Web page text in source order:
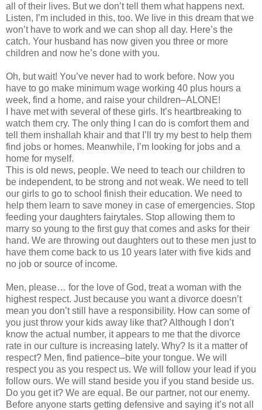
all of their lives. But we don’t tell them what happens next.
Listen, I’m included in this, too. We live in this dream that we
won’t have to work and we can shop all day. Here’s the
catch. Your husband has now given you three or more
children and now he’s done with you.
Oh, but wait! You’ve never had to work before. Now you
have to go make minimum wage working 40 plus hours a
week, find a home, and raise your children–ALONE!
I have met with several of these girls. It’s heartbreaking to
watch them cry. The only thing I can do is comfort them and
tell them inshallah khair and that I’ll try my best to help them
find jobs or homes. Meanwhile, I’m looking for jobs and a
home for myself.
This is old news, people. We need to teach our children to
be independent, to be strong and not weak. We need to tell
our girls to go to school finish their education. We need to
help them learn to save money in case of emergencies. Stop
feeding your daughters fairytales. Stop allowing them to
marry so young to the first guy that comes and asks for their
hand. We are throwing out daughters out to these men just to
have them come back to us 10 years later with five kids and
no job or source of income.
Men, please… for the love of God, treat a woman with the
highest respect. Just because you want a divorce doesn’t
mean you don’t still have a responsibility. How can some of
you just throw your kids away like that? Although I don’t
know the actual number, it appears to me that the divorce
rate in our culture is increasing lately. Why? Is it a matter of
respect? Men, find patience–bite your tongue. We will
respect you as you respect us. We will follow your lead if you
follow ours. We will stand beside you if you stand beside us.
Do you get it? We are equal. Be our partner, not our enemy.
Before anyone starts getting defensive and saying it’s not all